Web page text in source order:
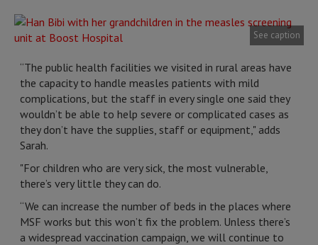
See caption
“The public health facilities we visited in rural areas have
the capacity to handle measles patients with mild
complications, but the staff in every single one said they
wouldn’t be able to help severe or complicated cases as
they don’t have the supplies, staff or equipment," adds
Sarah.
"For children who are very sick, the most vulnerable,
there’s very little they can do.
“We can increase the number of beds in the places where
MSF works but this won’t fix the problem. Unless there’s
a widespread vaccination campaign, we will continue to